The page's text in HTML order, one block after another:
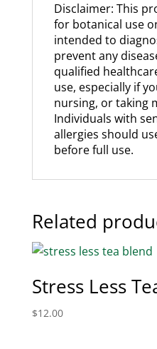
Disclaimer: This
for botanical use
intended to
prevent any
qualified
use, especially if
nursing, or taking
Individuals with
allergies should
before full use.
Related
Stress Less
$12.00